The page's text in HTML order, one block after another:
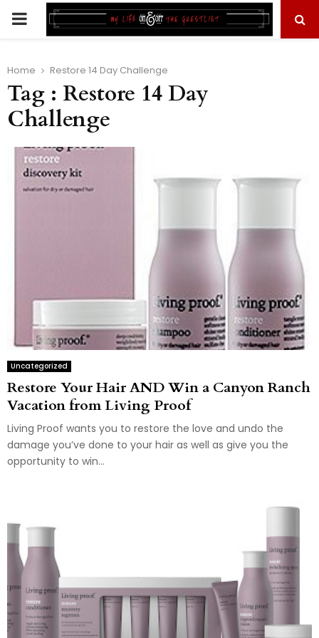
PRIMARY
Home Restore 14 Day Challenge
Tag : Restore 14 Day
Challenge
Uncategorized
Restore Your Hair AND Win a Canyon Ranch
Vacation from Living Proof
Living Proof wants you to restore the love and undo the
damage you’ve done to your hair as well as give you the
opportunity to win...